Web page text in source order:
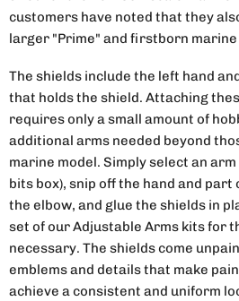
customers have noted that they
larger "Prime" and firstborn
The shields include the left hand
that holds the shield. Attaching
requires only a small amount of
additional arms needed beyond
marine model. Simply select an
bits box), snip off the hand and
the elbow, and glue the shields in
set of our Adjustable Arms kits for
necessary. The shields come
emblems and details that make
achieve a consistent and uniform